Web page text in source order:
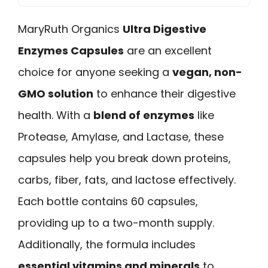
MaryRuth Organics Ultra Digestive
Enzymes Capsules are an excellent
choice for anyone seeking a vegan, non-
GMO solution to enhance their digestive
health. With a blend of enzymes like
Protease, Amylase, and Lactase, these
capsules help you break down proteins,
carbs, fiber, fats, and lactose effectively.
Each bottle contains 60 capsules,
providing up to a two-month supply.
Additionally, the formula includes